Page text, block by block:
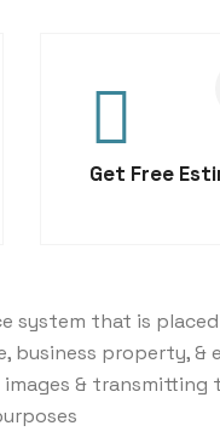
Get Free
system that is
business property,
& transmitting